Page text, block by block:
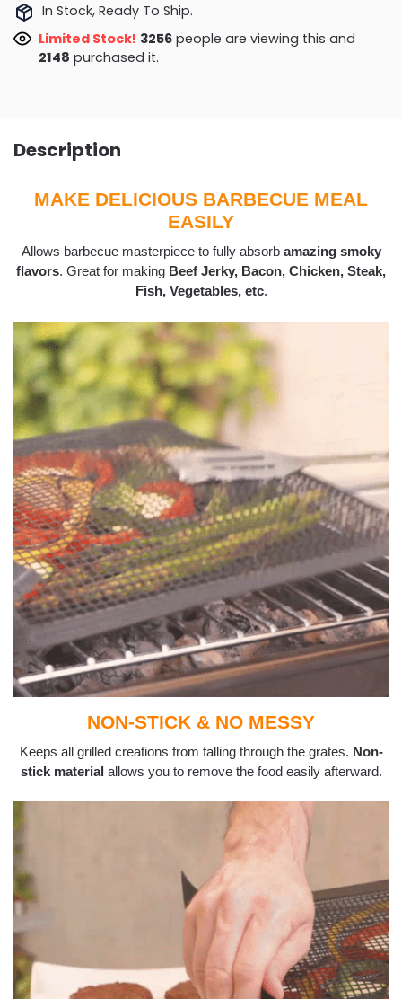
In Stock, Ready To Ship.
Limited Stock! 3153people are viewing this and
purchased it.
Description
MAKE DELICIOUS BARBECUE MEAL
EASILY
Allows barbecue masterpiece to fully absorb amazing smoky
flavors. Great for making Beef Jerky, Bacon, Chicken, Steak,
Fish, Vegetables, etc.
NON-STICK & NO MESSY
Keeps all grilled creations from falling through the grates. Non-
stick material allows you to remove the food easily afterward.